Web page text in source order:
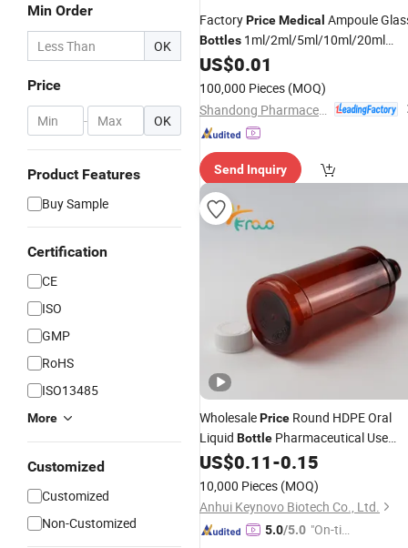
Min Order
OK
Price
- OK
Product Features
Buy Sample
Certification
CE
ISO
GMP
RoHS
ISO13485
More
Customized
Customized
Non-Customized
FactoryPriceMedical Ampoule
Bottles 1ml/2ml/5ml/10ml/20ml
Elegant in Styles
US$0.01
100,000 Pieces (MOQ)
Send Inquiry
WholesalePrice Round HDPE Oral
Liquid Bottle Pharmaceutical Use
EmptyMedicalGlass
US$0.11-0.15
10,000 Pieces (MOQ)
Anhui Keynovo Biotech Co., Ltd.
5.0/5.0 "On-tim